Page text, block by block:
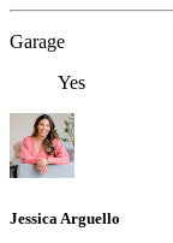
Garage
Yes
Jessica Arguello